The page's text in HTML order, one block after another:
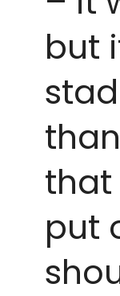
but
that
put